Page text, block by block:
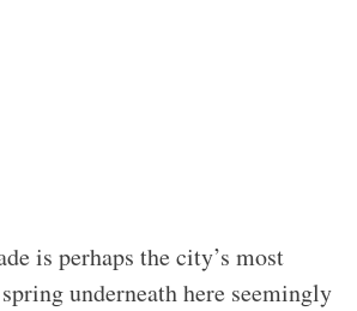
is perhaps the city’s most
underneath here seemingly